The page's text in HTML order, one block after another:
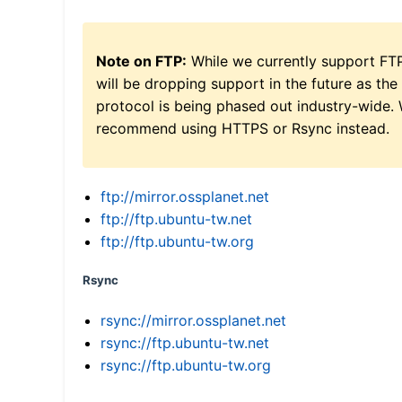
Note on FTP: While we currently support
will be dropping support in the future as the
protocol is being phased out industry-wide.
recommend using HTTPS or Rsync instead.
ftp://mirror.ossplanet.net
ftp://ftp.ubuntu-tw.net
ftp://ftp.ubuntu-tw.org
Rsync
rsync://mirror.ossplanet.net
rsync://ftp.ubuntu-tw.net
rsync://ftp.ubuntu-tw.org